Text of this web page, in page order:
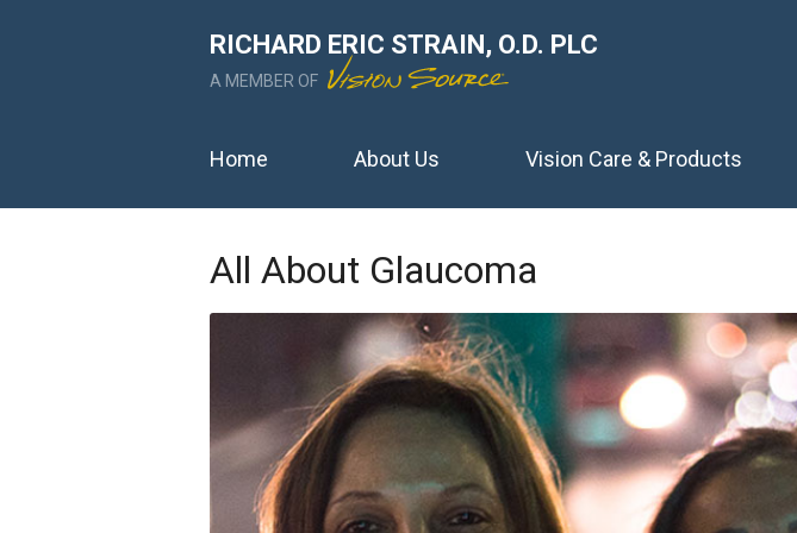
RICHARD ERIC STRAIN, O.D. PLC
A MEMBER OF
Home About Us Vision Care & Products
All About Glaucoma